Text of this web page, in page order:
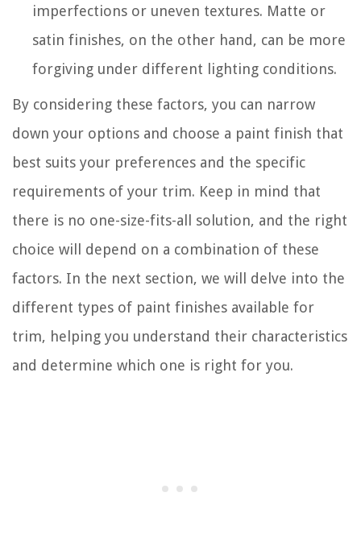
imperfections or uneven textures. Matte or
satin finishes, on the other hand, can be more
forgiving under different lighting conditions.
By considering these factors, you can narrow
down your options and choose a paint finish that
best suits your preferences and the specific
requirements of your trim. Keep in mind that
there is no one-size-fits-all solution, and the right
choice will depend on a combination of these
factors. In the next section, we will delve into the
different types of paint finishes available for
trim, helping you understand their characteristics
and determine which one is right for you.